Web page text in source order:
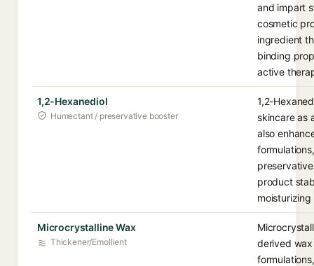
and impart
cosmetic
ingredient
binding
active
1,2-Hexanediol
Humectant / preservative booster
1,2-
skincare as
also
product
Microcrystalline Wax
Thickener/Emollient
derived